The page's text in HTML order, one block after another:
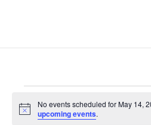
Events
for
Notice
No events scheduled for May 14,
upcoming events.